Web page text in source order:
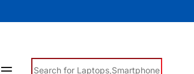
Search for: